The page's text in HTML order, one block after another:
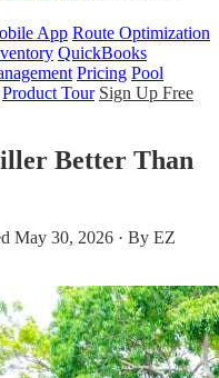
App Route Optimization
QuickBooks
Pricing Pool
Product Tour Sign Up Free
Better Than
May 30, 2026 · By EZ